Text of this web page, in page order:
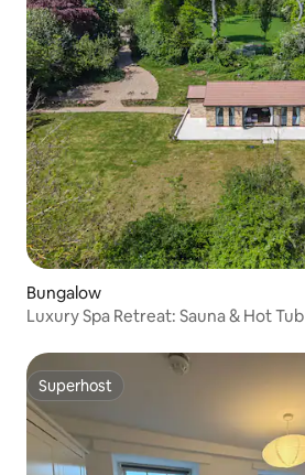
Bungalow
Luxury Spa Retreat: Sauna & Hot Tub
Superhost
Superhost